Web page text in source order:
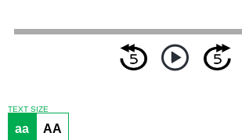
TEXT SIZE
aa AA